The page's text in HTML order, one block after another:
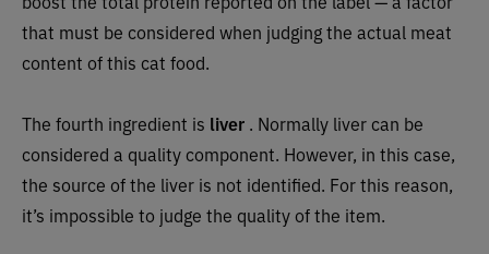
that must be considered when judging the actual meat
content of this cat food.
The fourth ingredient is liver . Normally liver can be
considered a quality component. However, in this case,
the source of the liver is not identified. For this reason,
it’s impossible to judge the quality of the item.